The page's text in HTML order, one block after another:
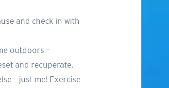
and check in with
outdoors –
and recuperate.
– just me! Exercise